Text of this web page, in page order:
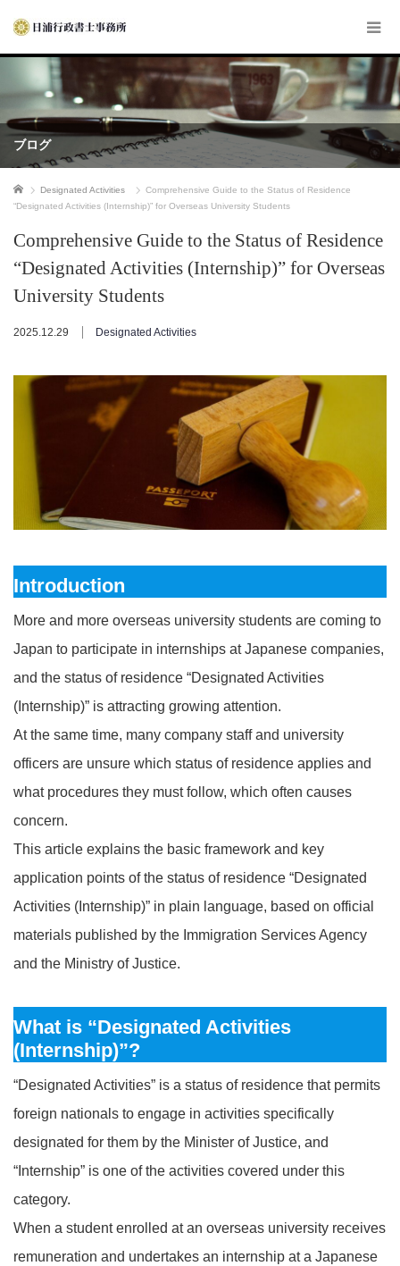
ブログ
ホーム Designated Activities
Comprehensive Guide to the Status of Residence
“Designated Activities (Internship)” for Overseas University Students
Comprehensive Guide to the Status of Residence
“Designated Activities (Internship)” for Overseas
University Students
2025.12.29 Designated Activities
Introduction
More and more overseas university students are coming to
Japan to participate in internships at Japanese companies,
and the status of residence “Designated Activities
(Internship)” is attracting growing attention.
At the same time, many company staff and university
officers are unsure which status of residence applies and
what procedures they must follow, which often causes
concern.
This article explains the basic framework and key
application points of the status of residence “Designated
Activities (Internship)” in plain language, based on official
materials published by the Immigration Services Agency
and the Ministry of Justice.
What is “Designated Activities
(Internship)”?
“Designated Activities” is a status of residence that permits
foreign nationals to engage in activities specifically
designated for them by the Minister of Justice, and
“Internship” is one of the activities covered under this
category.
When a student enrolled at an overseas university receives
remuneration and undertakes an internship at a Japanese